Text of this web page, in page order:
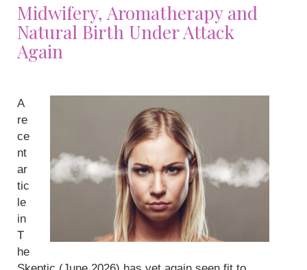
Midwifery, Aromatherapy and
Natural Birth Under Attack
Again
A
re
ce
nt
ar
tic
le
in
T
he